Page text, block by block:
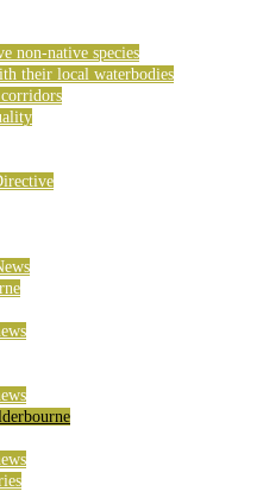
non-native species
their local waterbodies